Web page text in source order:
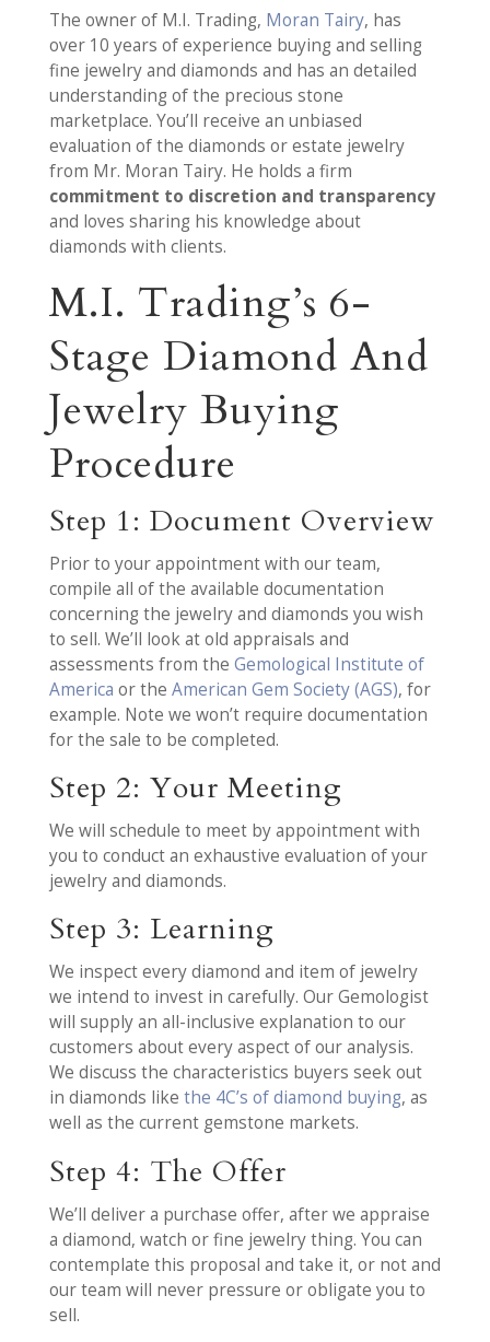
The owner of M.I. Trading, Moran Tairy, has
over 10 years of experience buying and selling
fine jewelry and diamonds and has an detailed
understanding of the precious stone
marketplace. You’ll receive an unbiased
evaluation of the diamonds or estate jewelry
from Mr. Moran Tairy. He holds a firm
commitment to discretion and transparency
and loves sharing his knowledge about
diamonds with clients.
M.I. Trading’s 6-
Stage Diamond And
Jewelry Buying
Procedure
Step 1: Document Overview
Prior to your appointment with our team,
compile all of the available documentation
concerning the jewelry and diamonds you wish
to sell. We’ll look at old appraisals and
assessments from the Gemological Institute of
America or the American Gem Society (AGS), for
example. Note we won’t require documentation
for the sale to be completed.
Step 2: Your Meeting
We will schedule to meet by appointment with
you to conduct an exhaustive evaluation of your
jewelry and diamonds.
Step 3: Learning
We inspect every diamond and item of jewelry
we intend to invest in carefully. Our Gemologist
will supply an all-inclusive explanation to our
customers about every aspect of our analysis.
We discuss the characteristics buyers seek out
in diamonds like the 4C’s of diamond buying, as
well as the current gemstone markets.
Step 4: The Offer
We’ll deliver a purchase offer, after we appraise
a diamond, watch or fine jewelry thing. You can
contemplate this proposal and take it, or not and
our team will never pressure or obligate you to
sell.